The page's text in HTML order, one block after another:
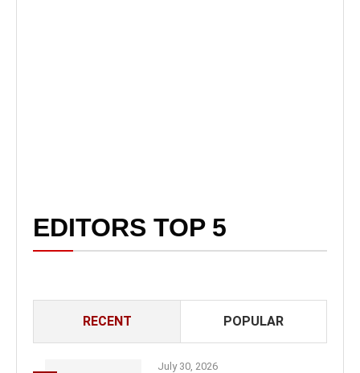
EDITORS TOP 5
RECENT POPULAR
July 30, 2026